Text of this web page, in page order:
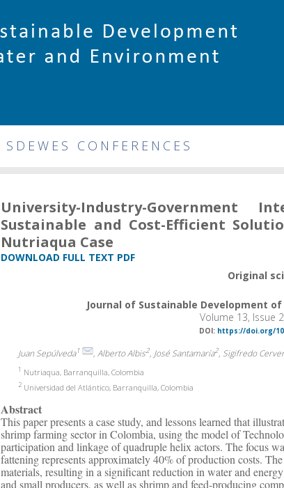
SDEWES CONFERENCES
University-Industry-
Sustainable and Cost-Efficient
Nutriaqua Case
DOWNLOAD FULL TEXT PDF
Original
Journal of Sustainable Development
Volume 13, Issue
DOI: https://doi.org/
Juan Sepúlveda1 , Alberto Albis2, José Santamaría2, Sigifredo
1 Nutriaqua, Barranquilla, Colombia
2 Universidad del Atlántico, Barranquilla, Colombia
Abstract
This paper presents a case study, and lessons learned that
shrimp farming sector in Colombia, using the model of
participation and linkage of quadruple helix actors. The focus
fattening represents approximately 40% of production costs.
materials, resulting in a significant reduction in water and
and small producers, as well as shrimp and feed-producing